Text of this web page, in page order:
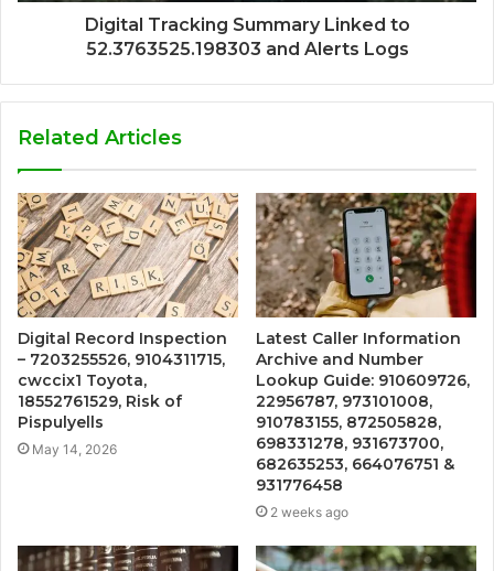
Digital Tracking Summary Linked to
52.3763525.198303 and Alerts Logs
Related Articles
Digital Record Inspection
– 7203255526, 9104311715,
cwccix1 Toyota,
18552761529, Risk of
Pispulyells
May 14, 2026
Latest Caller Information
Archive and Number
Lookup Guide: 910609726,
22956787, 973101008,
910783155, 872505828,
698331278, 931673700,
682635253, 664076751 &
931776458
2 weeks ago